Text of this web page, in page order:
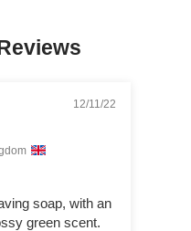
12/11/22
soap, with an
green scent.